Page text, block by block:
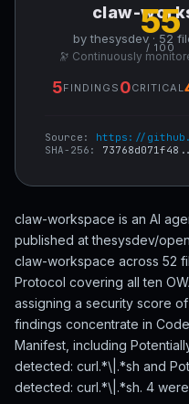
55
/ 100
claw-
by thesysdev · 52
🔭 Continuously
5FINDINGS 0CRITICAL
Source: https://
SHA-256:
claw-workspace is an AI
published at thesysdev/
claw-workspace across 52
Protocol covering all ten
assigning a security score
findings concentrate in
Manifest, including
detected: curl.*\|.*sh and
detected: curl.*\|.*sh. 4